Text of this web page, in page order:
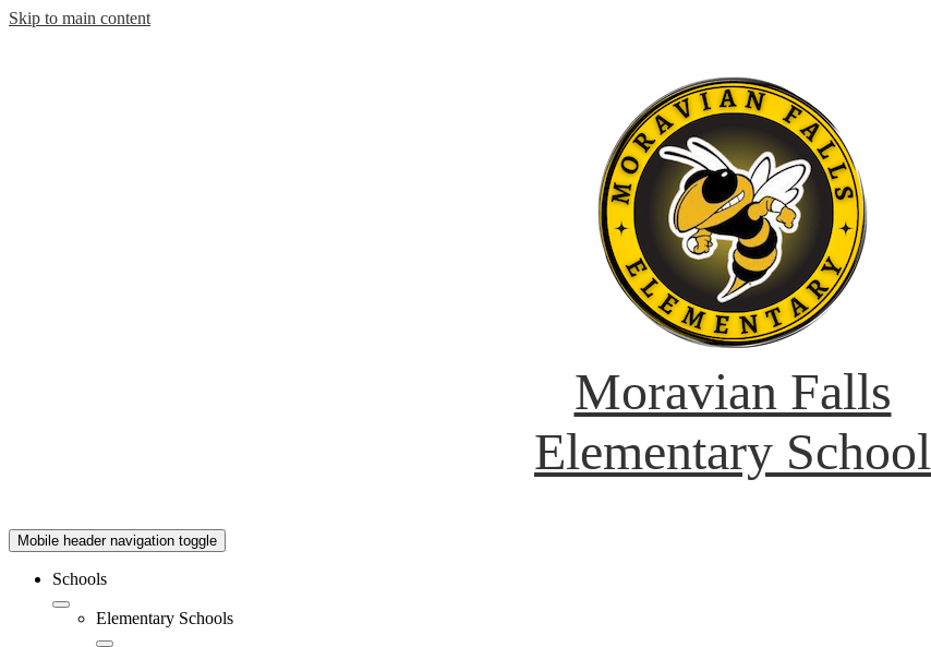
Skip to main content
Moravian Falls
Elementary School
Mobile header navigation toggle
Schools
Elementary Schools